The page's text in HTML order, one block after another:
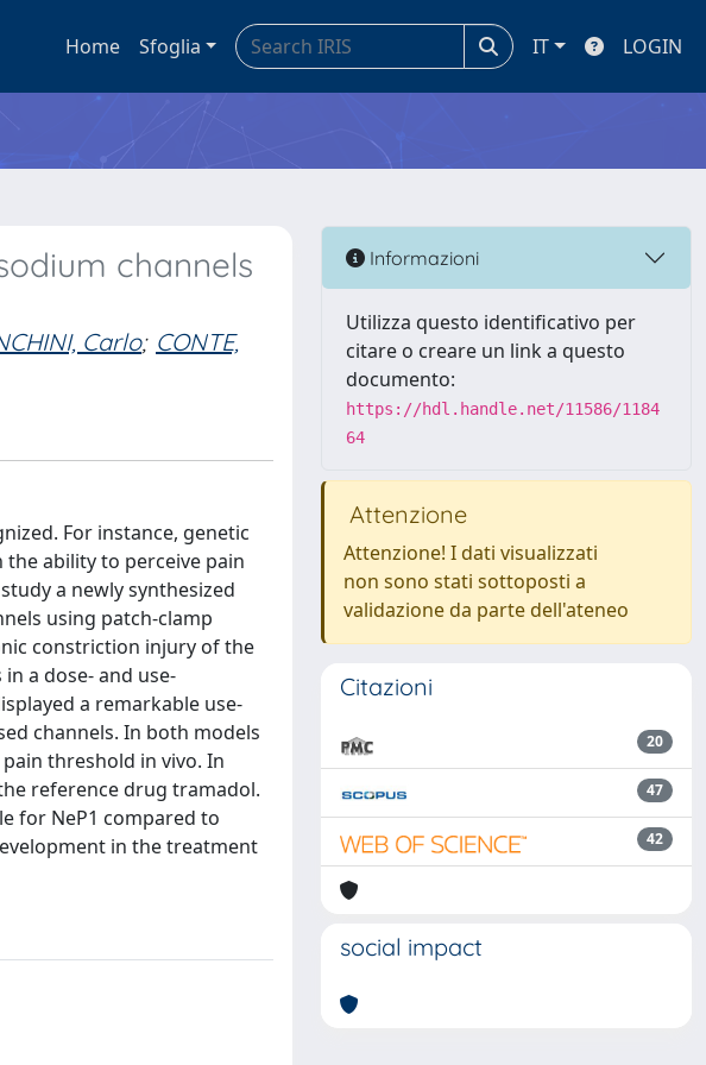
Home Sfoglia IT LOGIN
channels
Carlo; CONTE,
For instance, genetic
ability to perceive pain
a newly synthesized
using patch-clamp
constriction injury of the
a dose- and use-
a remarkable use-
channels. In both models
threshold in vivo. In
reference drug tramadol.
for NeP1 compared to
in the treatment
Informazioni
Utilizza questo identificativo per
citare o creare un link a questo
documento:
https://hdl.handle.net/11586/1184
64
Attenzione
Attenzione! I dati visualizzati
non sono stati sottoposti a
validazione da parte dell'ateneo
Citazioni
20
47
42
social impact